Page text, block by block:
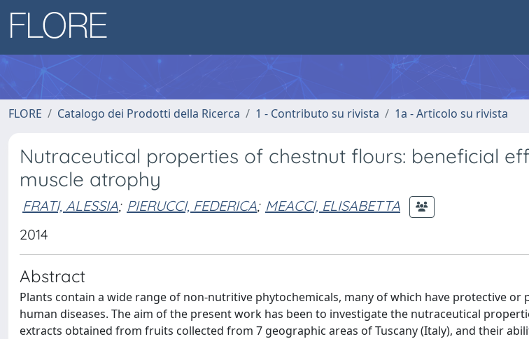
FLORE Catalogo dei Prodotti della Ricerca 1 - Contributo su rivista 1a - Articolo su rivista
Nutraceutical properties of chestnut flours: beneficial
muscle atrophy
FRATI, ALESSIA; PIERUCCI, FEDERICA; MEACCI, ELISABETTA
2014
Abstract
Plants contain a wide range of non-nutritive phytochemicals, many of which have protective
human diseases. The aim of the present work has been to investigate the nutraceutical
extracts obtained from fruits collected from 7 geographic areas of Tuscany (Italy), and their